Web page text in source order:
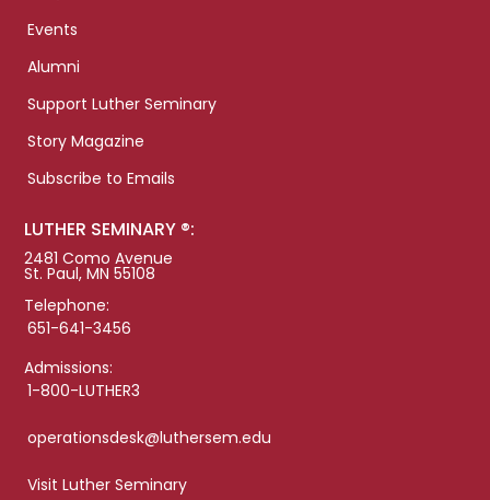
Events
Alumni
Support Luther Seminary
Story Magazine
Subscribe to Emails
LUTHER SEMINARY ®:
2481 Como Avenue
St. Paul, MN 55108
Telephone:
651-641-3456
Admissions:
1-800-LUTHER3
operationsdesk@luthersem.edu
Visit Luther Seminary